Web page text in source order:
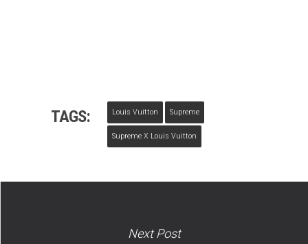
TAGS: Louis Vuitton Supreme
Supreme X Louis Vuitton
Next Post